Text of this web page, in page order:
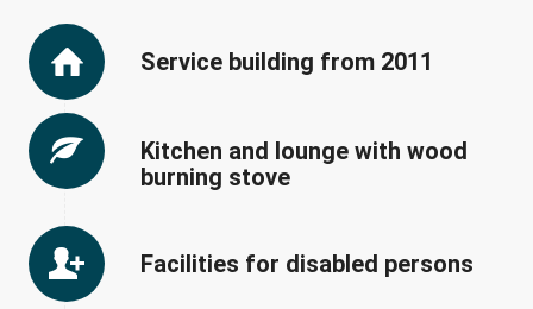
Service building from 2011
Kitchen and lounge with wood
burning stove
Facilities for disabled persons